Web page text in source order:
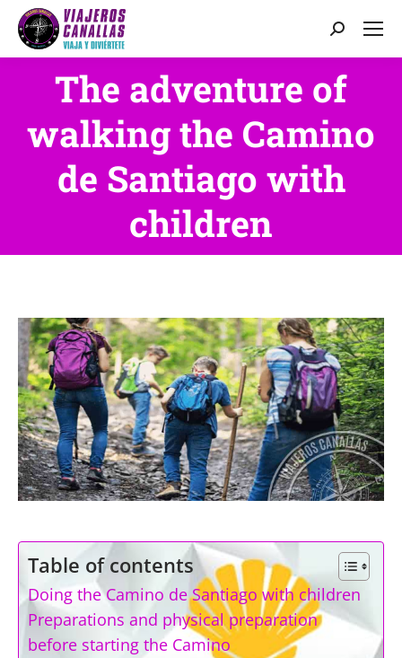
Search:
The adventure of
walking the Camino
de Santiago with
children
You are here:
Table of contents
Doing the Camino de Santiago with children
Preparations and physical preparation
before starting the Camino